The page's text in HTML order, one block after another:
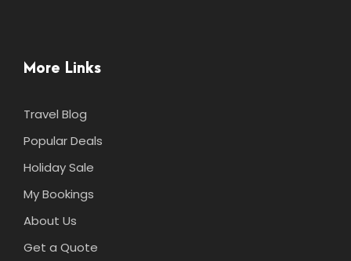
More Links
Travel Blog
Popular Deals
Holiday Sale
My Bookings
About Us
Get a Quote